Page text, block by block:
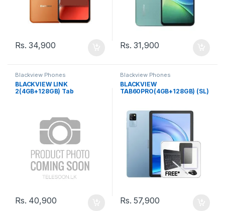
Rs.34,900 Rs.31,900
Blackview Phones
BLACKVIEW LINK
2(4GB+128GB) Tab
Rs. 40,900
Blackview Phones
BLACKVIEW
TAB60PRO(4GB+128GB) (SL)
Rs.57,900